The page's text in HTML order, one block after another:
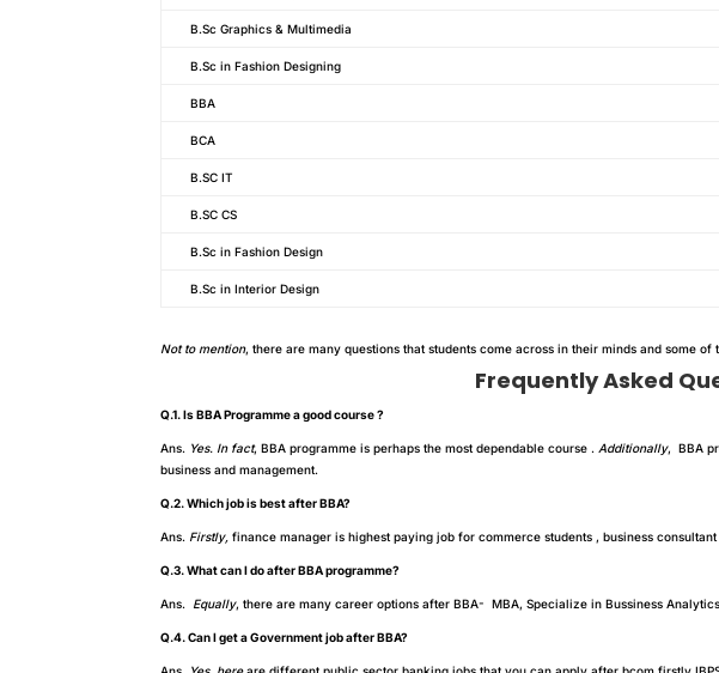
B.Sc Graphics & Multimedia
B.Sc in Fashion Designing
BBA
BCA
B.SC IT
B.SC CS
B.Sc in Fashion Design
B.Sc in Interior Design
Not to mention, there are many questions that students come across in their minds and some of
Frequently Asked
Q.1. Is BBA Programme a good course ?
Ans. Yes. In fact, BBA programme is perhaps the most dependable course . Additionally, BBA
business and management.
Q.2. Which job is best after BBA?
Ans. Firstly, finance manager is highest paying job for commerce students , business
Q.3. What can I do after BBA programme?
Ans. Equally, there are many career options after BBA- MBA, Specialize in Bussiness
Q.4. Can I get a Government job after BBA?